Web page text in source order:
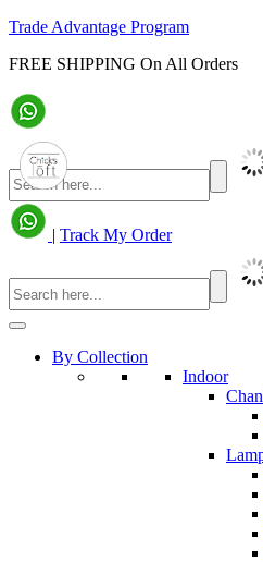
Trade Advantage Program
FREE SHIPPING On All Orders
| Track My Order
By Collection
Indoor